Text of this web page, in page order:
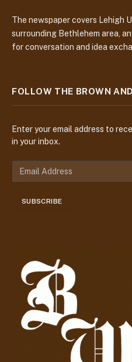
The newspaper covers Lehigh
surrounding Bethlehem area,
for conversation and idea
FOLLOW THE BROWN
Enter your email address to
in your inbox.
SUBSCRIBE